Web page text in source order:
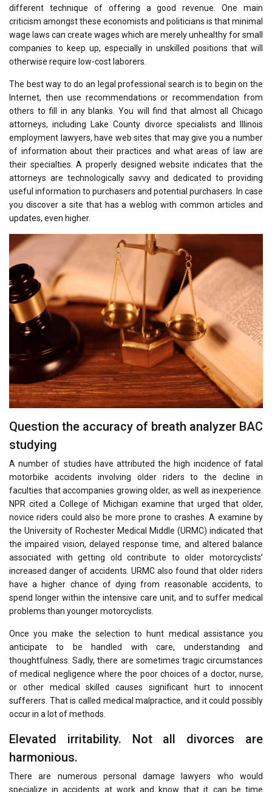
different technique of offering a good revenue. One main
criticism amongst these economists and politicians is that minimal
wage laws can create wages which are merely unhealthy for small
companies to keep up, especially in unskilled positions that will
otherwise require low-cost laborers.
The best way to do an legal professional search is to begin on the
Internet, then use recommendations or recommendation from
others to fill in any blanks. You will find that almost all Chicago
attorneys, including Lake County divorce specialists and Illinois
employment lawyers, have web sites that may give you a number
of information about their practices and what areas of law are
their specialties. A properly designed website indicates that the
attorneys are technologically savvy and dedicated to providing
useful information to purchasers and potential purchasers. In case
you discover a site that has a weblog with common articles and
updates, even higher.
Question the accuracy of breath analyzer BAC
studying
A number of studies have attributed the high incidence of fatal
motorbike accidents involving older riders to the decline in
faculties that accompanies growing older, as well as inexperience.
NPR cited a College of Michigan examine that urged that older,
novice riders could also be more prone to crashes. A examine by
the University of Rochester Medical Middle (URMC) indicated that
the impaired vision, delayed response time, and altered balance
associated with getting old contribute to older motorcyclists’
increased danger of accidents. URMC also found that older riders
have a higher chance of dying from reasonable accidents, to
spend longer within the intensive care unit, and to suffer medical
problems than younger motorcyclists.
Once you make the selection to hunt medical assistance you
anticipate to be handled with care, understanding and
thoughtfulness. Sadly, there are sometimes tragic circumstances
of medical negligence where the poor choices of a doctor, nurse,
or other medical skilled causes significant hurt to innocent
sufferers. That is called medical malpractice, and it could possibly
occur in a lot of methods.
Elevated irritability. Not all divorces are
harmonious.
There are numerous personal damage lawyers who would
specialize in accidents at work and know that it can be time